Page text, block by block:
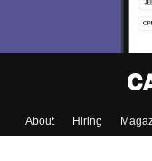
About Hiring